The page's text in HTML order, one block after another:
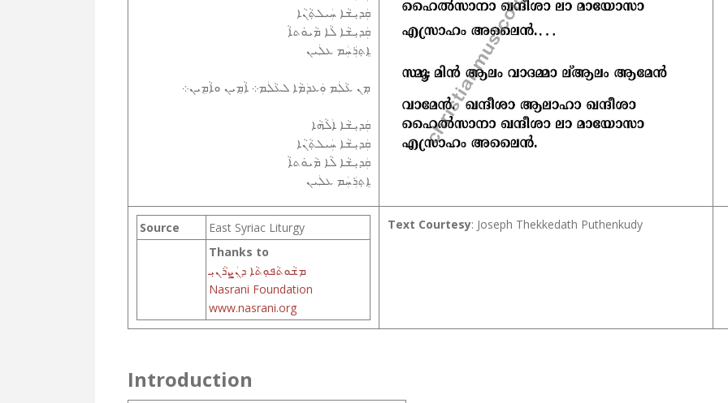
ܩܲܕܝܼܫܵܐ ܚܲܝܠܬ݂ܵܢܵܐ
ܩܲܕܝܼܫܵܐ ܠܵܐ ܡܵܝܘܿܬܐܵ
ܐܸܬ݂ܪܲܚܲܡ ܥܠܲܝܢ
ܡ݂ܢ ܥܵܠܲܡ ܘܲܥܕܲܡܵܐ ܠܥܵܠܲܡ܀ ܐܵܡܸܝܢ ܘܐܵܡܹܝܢ܀
ܩܲܕܝܼܫܵܐ ܐܲܠܵܗܵܐ
ܩܲܕܝܼܫܵܐ ܚܲܝܠܬ݂ܵܢܵܐ
ܩܲܕܝܼܫܵܐ ܠܵܐ ܡܵܝܘܿܬܐܵ
ܐܸܬ݂ܪܲܚܲܡ ܥܠܲܝܢ
Source
East Syriac Liturgy
Thanks to
ܡܫܵܘܬܵܦܘܼܬܵܐ ܕܢܲܨܪܵܢܝܼ
Nasrani Foundation
www.nasrani.org
Text Courtesy: Joseph Thekkedath Puthenkudy
Introduction